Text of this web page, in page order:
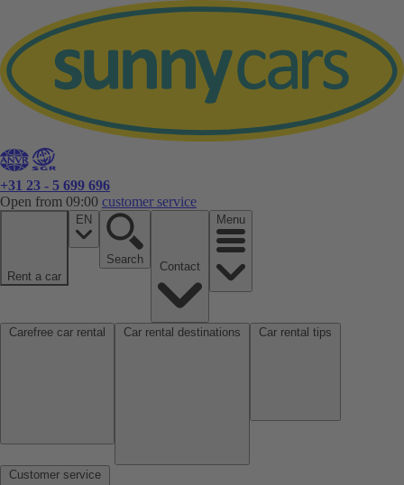
+31 23 - 5 699 696
Open from 09:00 customer service
Rent a car
EN
Search
Menu